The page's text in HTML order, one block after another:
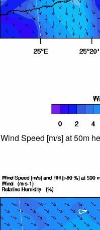
Wind Speed [m/s] at 50m